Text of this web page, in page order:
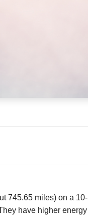
745.65 miles) on a 10-
have higher energy